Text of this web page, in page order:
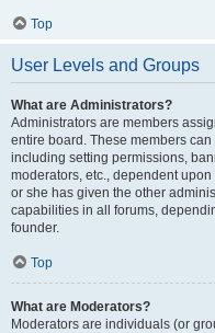
Top
User Levels and Groups
What are Administrators?
Administrators are members
entire board. These members
including setting permissions,
moderators, etc., dependent
or she has given the other
capabilities in all forums,
founder.
Top
What are Moderators?
Moderators are individuals (or